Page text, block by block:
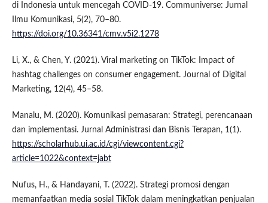
di Indonesia untuk mencegah COVID-19. Communiverse: Jurnal
Ilmu Komunikasi, 5(2), 70–80.
https://doi.org/10.36341/cmv.v5i2.1278
Li, X., & Chen, Y. (2021). Viral marketing on TikTok: Impact of
hashtag challenges on consumer engagement. Journal of Digital
Marketing, 12(4), 45–58.
Manalu, M. (2020). Komunikasi pemasaran: Strategi, perencanaan
dan implementasi. Jurnal Administrasi dan Bisnis Terapan, 1(1).
https://scholarhub.ui.ac.id/cgi/viewcontent.cgi?
article=1022&context=jabt
Nufus, H., & Handayani, T. (2022). Strategi promosi dengan
memanfaatkan media sosial TikTok dalam meningkatkan penjualan